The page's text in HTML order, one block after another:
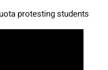
protesting students